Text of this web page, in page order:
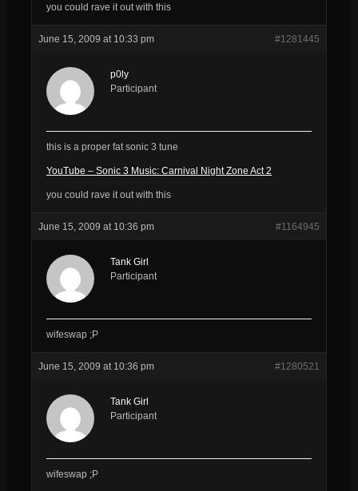
you could rave it out with this
June 15, 2009 at 10:33 pm #1281445
p0ly
Participant
this is a proper fat sonic 3 tune
YouTube – Sonic 3 Music: Carnival Night Zone Act 2
you could rave it out with this
June 15, 2009 at 10:36 pm #1164945
Tank Girl
Participant
wifeswap ;P
June 15, 2009 at 10:36 pm #1280521
Tank Girl
Participant
wifeswap ;P